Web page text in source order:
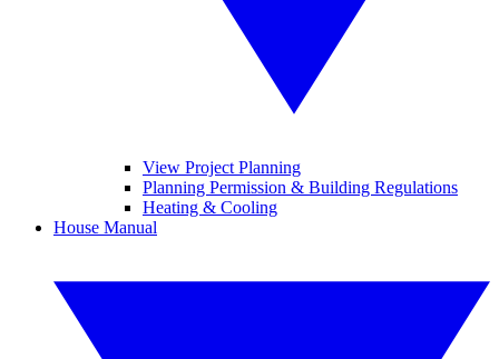
View Project Planning
Planning Permission & Building Regulations
Heating & Cooling
House Manual